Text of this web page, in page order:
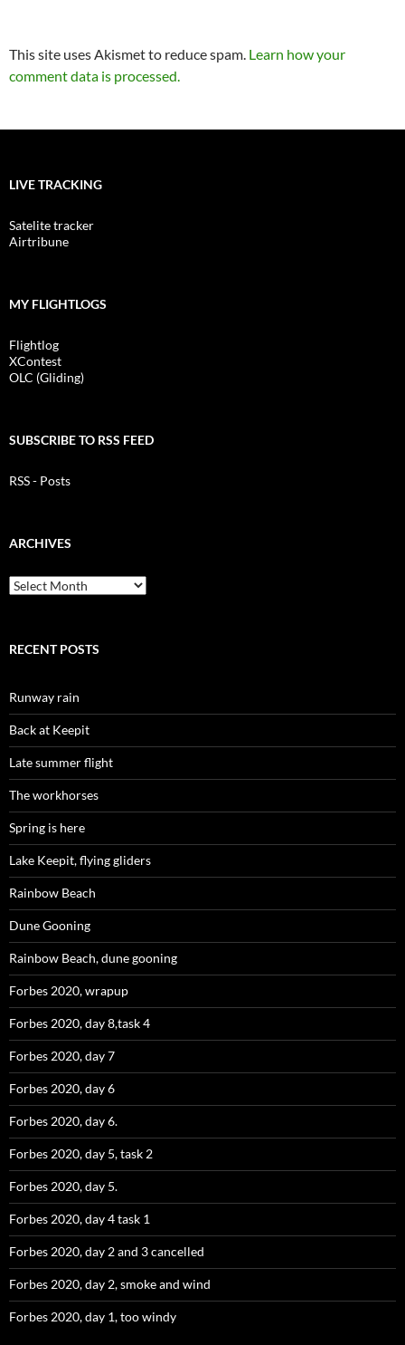
This site uses Akismet to reduce spam. Learn how your
comment data is processed.
LIVE TRACKING
Satelite tracker
Airtribune
MY FLIGHTLOGS
Flightlog
XContest
OLC (Gliding)
SUBSCRIBE TO RSS FEED
RSS - Posts
ARCHIVES
Archives
RECENT POSTS
Runway rain
Back at Keepit
Late summer flight
The workhorses
Spring is here
Lake Keepit, flying gliders
Rainbow Beach
Dune Gooning
Rainbow Beach, dune gooning
Forbes 2020, wrapup
Forbes 2020, day 8,task 4
Forbes 2020, day 7
Forbes 2020, day 6
Forbes 2020, day 6.
Forbes 2020, day 5, task 2
Forbes 2020, day 5.
Forbes 2020, day 4 task 1
Forbes 2020, day 2 and 3 cancelled
Forbes 2020, day 2, smoke and wind
Forbes 2020, day 1, too windy